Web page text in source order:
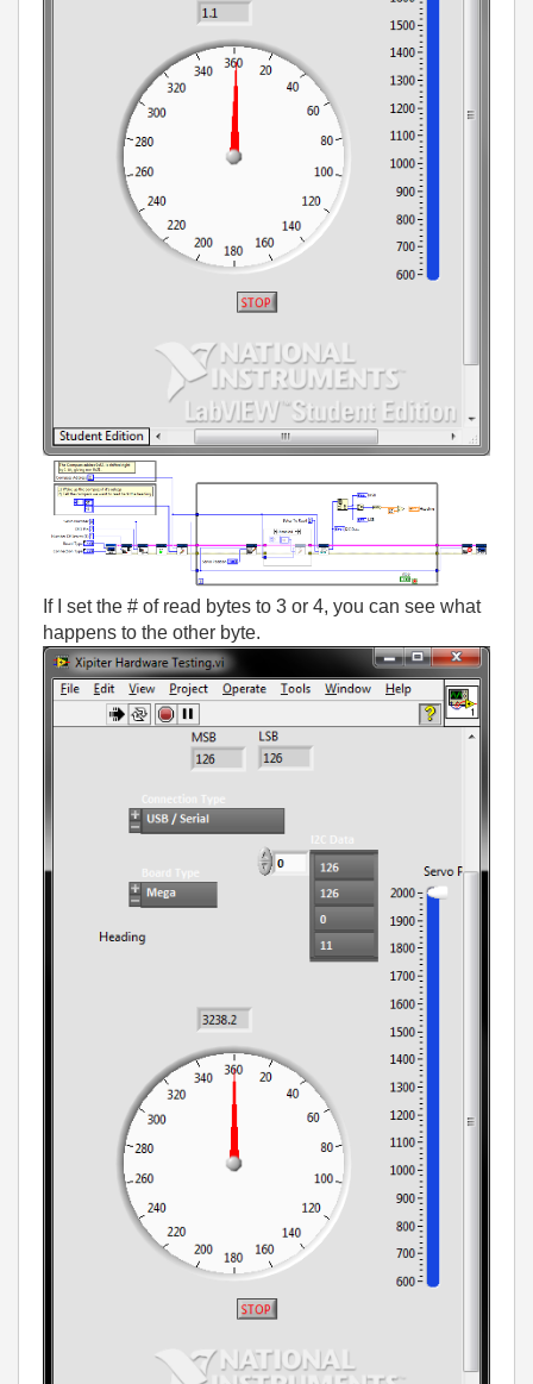
If I set the # of read bytes to 3 or 4, you can see what
happens to the other byte.